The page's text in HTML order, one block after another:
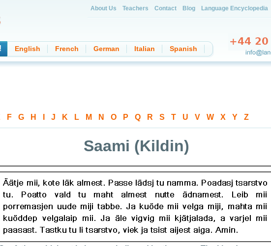
English French German Italian Spanish
About Us Teachers Contact Blog Language Encyclopedia
F- G- H J K L- M N O- P Q- R S T- U V- W- X Y- Z
Saami (Kildin)